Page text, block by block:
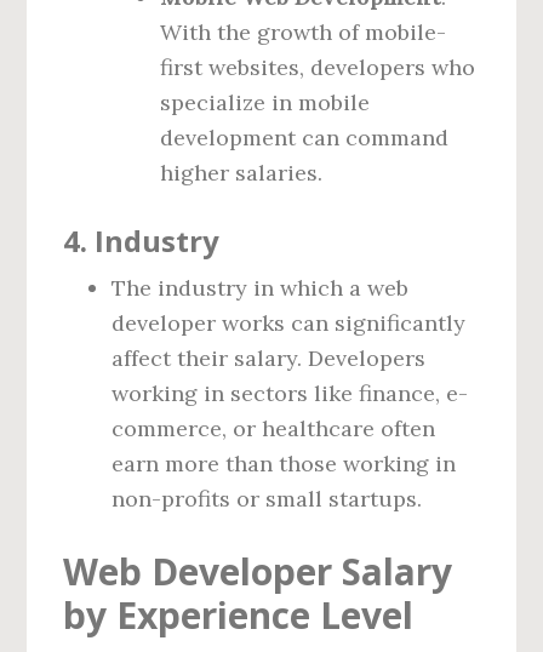
With the growth of mobile-
first websites, developers who
specialize in mobile
development can command
higher salaries.
4. Industry
The industry in which a web
developer works can significantly
affect their salary. Developers
working in sectors like finance, e-
commerce, or healthcare often
earn more than those working in
non-profits or small startups.
Web Developer Salary
by Experience Level